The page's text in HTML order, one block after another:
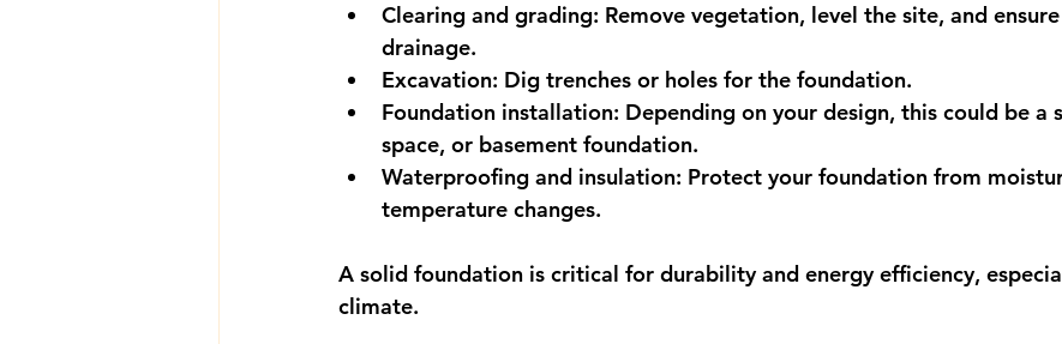
Clearing and grading: Remove vegetation, level the site, and
drainage.
Excavation: Dig trenches or holes for the foundation.
Foundation installation: Depending on your design, this could be a
space, or basement foundation.
Waterproofing and insulation: Protect your foundation from
temperature changes.
A solid foundation is critical for durability and energy efficiency,
climate.